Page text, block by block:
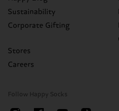
Sustainability
Corporate Gifting
Stores
Careers
Follow Happy Socks